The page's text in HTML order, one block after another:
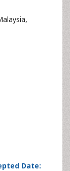
Date: